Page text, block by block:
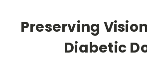
Preserving
Diabetic